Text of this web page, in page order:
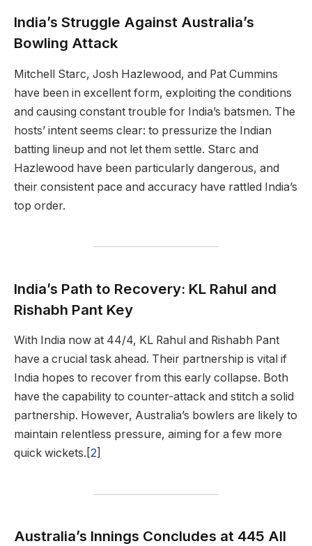
India’s Struggle Against Australia’s
Bowling Attack
Mitchell Starc, Josh Hazlewood, and Pat Cummins
have been in excellent form, exploiting the conditions
and causing constant trouble for India’s batsmen. The
hosts’ intent seems clear: to pressurize the Indian
batting lineup and not let them settle. Starc and
Hazlewood have been particularly dangerous, and
their consistent pace and accuracy have rattled India’s
top order.
India’s Path to Recovery: KL Rahul and
Rishabh Pant Key
With India now at 44/4, KL Rahul and Rishabh Pant
have a crucial task ahead. Their partnership is vital if
India hopes to recover from this early collapse. Both
have the capability to counter-attack and stitch a solid
partnership. However, Australia’s bowlers are likely to
maintain relentless pressure, aiming for a few more
quick wickets.[ 2
Australia’s Innings Concludes at 445 All